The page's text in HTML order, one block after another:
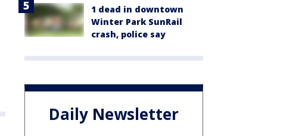
1 dead in downtown
Winter Park SunRail
crash, police say
Daily Newsletter